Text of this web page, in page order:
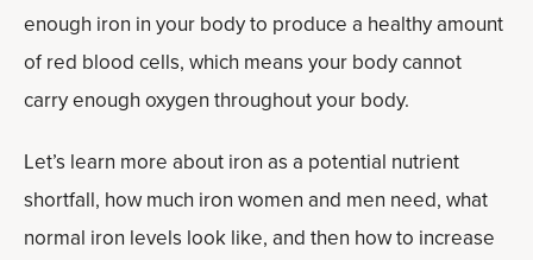
enough iron in your body to produce a healthy amount
of red blood cells, which means your body cannot
carry enough oxygen throughout your body.
Let’s learn more about iron as a potential nutrient
shortfall, how much iron women and men need, what
normal iron levels look like, and then how to increase